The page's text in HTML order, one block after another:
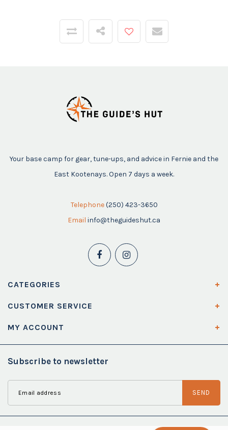
Your base camp for gear, tune-ups, and advice in Fernie and the
East Kootenays. Open 7 days a week.
Telephone (250) 423-3650
Email info@theguideshut.ca
CATEGORIES
CUSTOMER SERVICE
MY ACCOUNT
Subscribe to newsletter
SEND